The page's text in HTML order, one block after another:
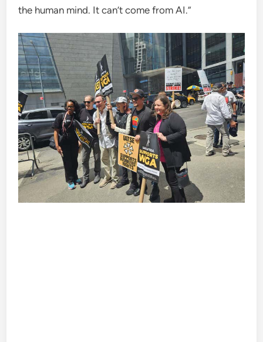
the human mind. It can’t come from AI.”